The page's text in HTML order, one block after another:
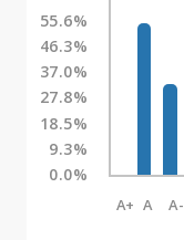
55.6%
46.3%
37.0%
27.8%
18.5%
9.3%
0.0%
A+ A A-